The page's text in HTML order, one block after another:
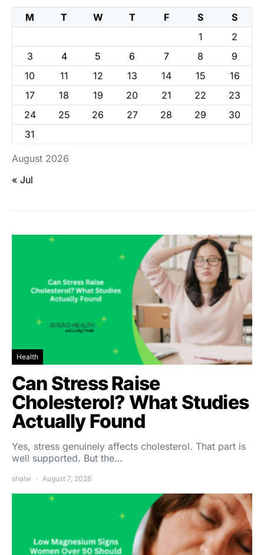
August 2026
M T W T F S
S
1
2
3
4 5 6 7 8
9
10
11 12 13 14 15
16
17
18 19 20 21 22
23
24
25 26 27 28 29
30
31
« Jul
Health
Can Stress Raise
Cholesterol? What Studies
Actually Found
Yes, stress genuinely affects cholesterol. That part is
well supported. But the…
shalw August 7, 2026